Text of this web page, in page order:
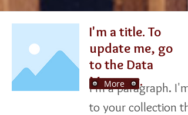
I'm a title. To
update me, go
to the Data
Manager.
I'm a paragraph.
to your collection
More